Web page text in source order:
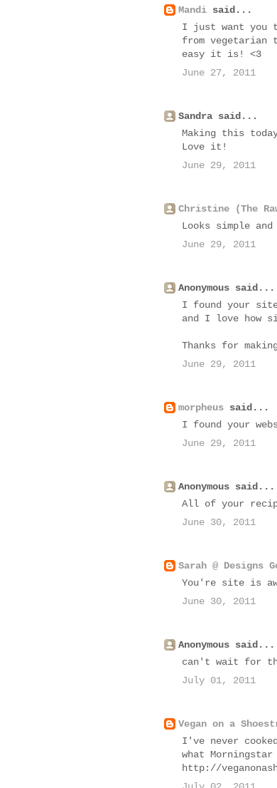
Mandi said...
I just want you
from vegetarian
easy it is! <3
June 27, 2011
Sandra said...
Making this
Love it!
June 29, 2011
Christine (The
Looks simple
June 29, 2011
Anonymous said...
I found your
and I love how
Thanks for
June 29, 2011
morpheus said...
I found your
June 29, 2011
Anonymous said...
All of your
June 30, 2011
Sarah @ Designs
You're site is
June 30, 2011
Anonymous said...
can't wait for
July 01, 2011
Vegan on a
I've never
what
http://